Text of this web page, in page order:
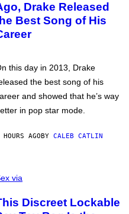
Drake Released
Best Song of His
this day in 2013, Drake
the best song of his
and showed that he’s way
in pop star mode.
AGOBY CALEB CATLIN
via
Discreet Lockable